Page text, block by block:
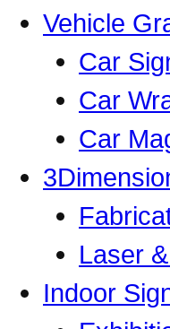
Vehicle
Car
Car
Car
Laser
Indoor